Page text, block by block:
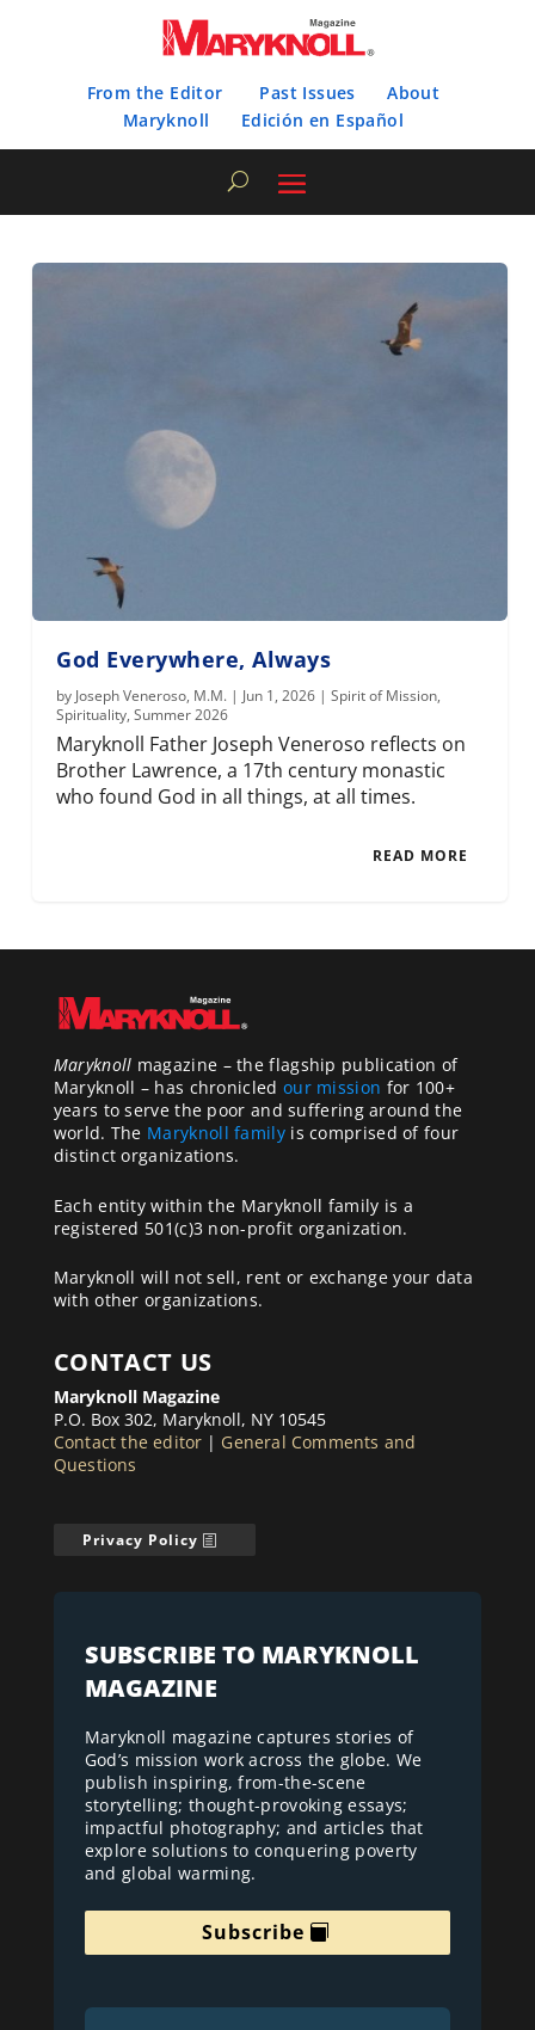
From the Editor Past Issues
About
Maryknoll
Edición en Español
God Everywhere, Always
by Joseph Veneroso, M.M. | Jun 1, 2026 |Spirit of Mission,
Spirituality,Summer 2026
Maryknoll Father Joseph Veneroso reflects on
Brother Lawrence, a 17th century monastic
who found God in all things, at all times.
READ MORE
Maryknoll magazine – the flagship publication of
Maryknoll – has chronicled our mission for 100+
years to serve the poor and suffering around the
world. The Maryknoll familyis comprised of four
distinct organizations.
Each entity within the Maryknoll family is a
registered 501(c)3 non-profit organization.
Maryknoll will not sell, rent or exchange your data
with other organizations.
CONTACT US
Maryknoll Magazine
P.O. Box 302, Maryknoll, NY 10545
Contact the editor | General Comments and
Questions
Privacy Policy
SUBSCRIBE TO MARYKNOLL
MAGAZINE
Maryknoll magazine captures stories of
God’s mission work across the globe. We
publish inspiring, from-the-scene
storytelling; thought-provoking essays;
impactful photography; and articles that
explore solutions to conquering poverty
and global warming.
Subscribe